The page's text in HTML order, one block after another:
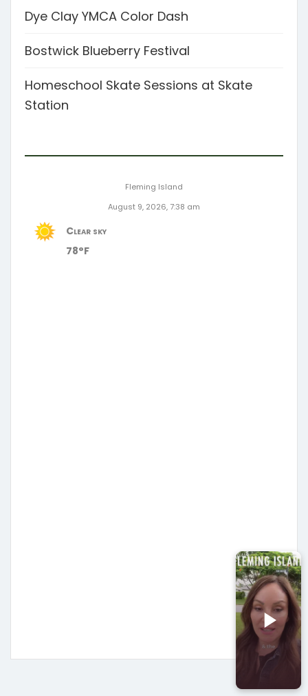
Dye Clay YMCA Color Dash
Bostwick Blueberry Festival
Homeschool Skate Sessions at Skate
Station
Fleming Island
August 9, 2026, 7:38 am
Clear sky
78°F